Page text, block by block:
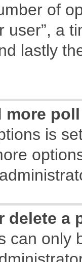
of
user”, a
lastly
more
is
delete a
can only